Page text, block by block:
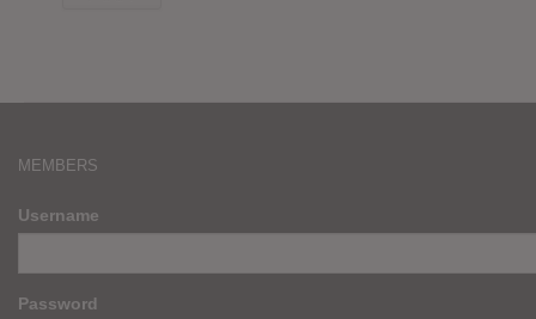
MEMBERS
Username
Password